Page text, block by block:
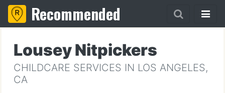
Recommended
Lousey Nitpickers
CHILDCARE SERVICES IN LOS ANGELES,
CA